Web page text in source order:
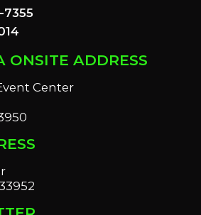
ONSITE ADDRESS
Center